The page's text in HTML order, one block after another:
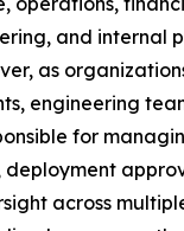
and internal
as
engineering
for
deployment
across